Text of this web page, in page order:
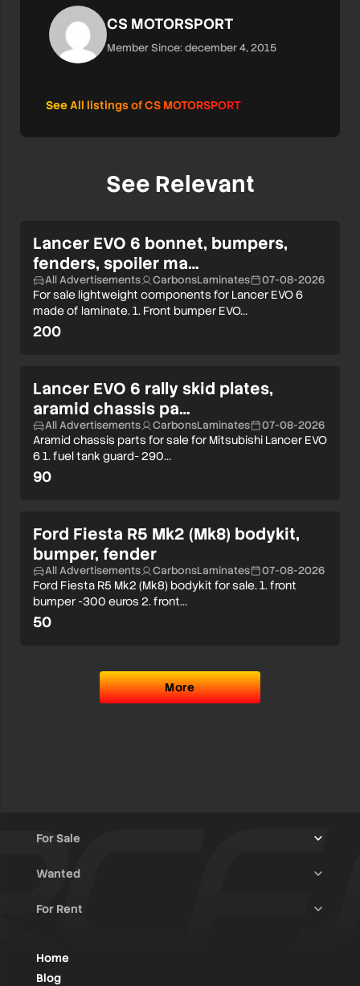
CS MOTORSPORT
Member Since: december 4, 2015
See All listings of CS MOTORSPORT
See Relevant
Lancer EVO 6 bonnet, bumpers,
fenders, spoiler ma…
All Advertisements CarbonsLaminates 07-08-2026
For sale lightweight components for Lancer EVO 6
made of laminate. 1. Front bumper EVO…
200
Lancer EVO 6 rally skid plates,
aramid chassis pa…
All Advertisements CarbonsLaminates 07-08-2026
Aramid chassis parts for sale for Mitsubishi Lancer EVO
6 1. fuel tank guard- 290…
90
Ford Fiesta R5 Mk2 (Mk8) bodykit,
bumper, fender
All Advertisements CarbonsLaminates 07-08-2026
Ford Fiesta R5 Mk2 (Mk8) bodykit for sale. 1. front
bumper -300 euros 2. front…
50
More
For Sale
Trucks & Trailers
Rally Raid Cars
WRC / Group A
Wanted
Rally Cars
Classic/Youngtimers
For Rent
Rally Cars
Home
Blog